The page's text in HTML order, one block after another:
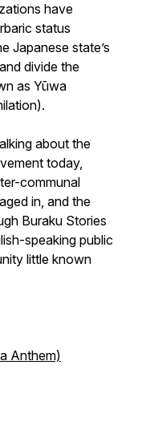
have
status
Japanese state’s
divide the
as Yūwa
about the
today,
communal
in, and the
Buraku Stories
speaking public
little known
Anthem)